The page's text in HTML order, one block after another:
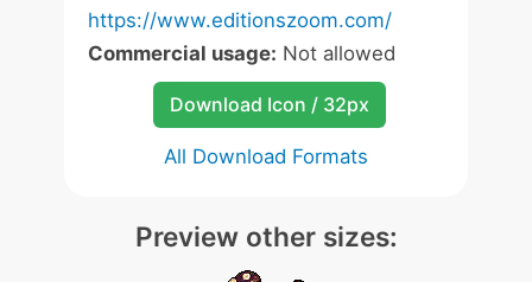
https://www.editionszoom.com/
Commercial usage: Not allowed
Download Icon / 32px
All Download Formats
Preview other sizes: